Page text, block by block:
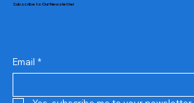
Subscribe to Our Newsletter
Email *